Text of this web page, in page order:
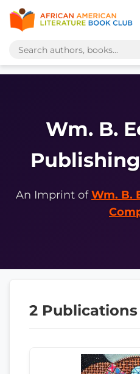
Wm. B.
An Imprint ofWm. B.
2